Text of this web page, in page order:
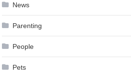
News
Parenting
People
Pets